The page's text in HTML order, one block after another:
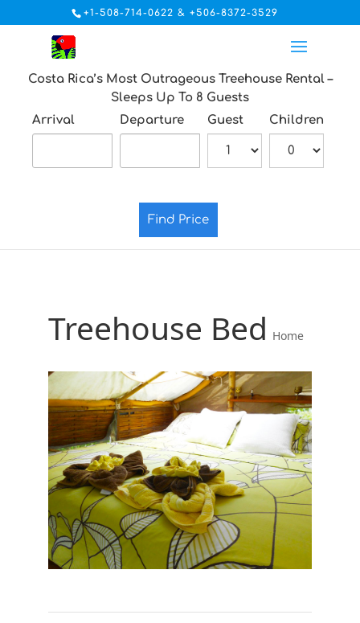
+1-508-714-0622 & +506-8372-3529
Costa Rica’s Most Outrageous Treehouse Rental –
Sleeps Up To 8 Guests
Arrival
Departure Guest Children
Find Price
Treehouse Bed Home